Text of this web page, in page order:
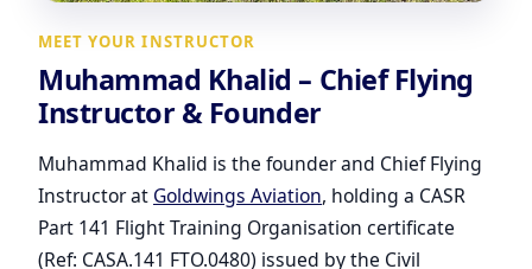
MEET YOUR INSTRUCTOR
Muhammad Khalid – Chief Flying
Instructor & Founder
Muhammad Khalid is the founder and Chief Flying
Instructor at Goldwings Aviation, holding a CASR
Part 141 Flight Training Organisation certificate
(Ref: CASA.141 FTO.0480) issued by the Civil